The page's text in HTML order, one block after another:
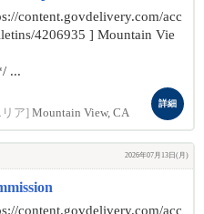
content.govdelivery.com/acc
4206935 ] Mountain Vie
...
リア] Mountain View, CA
詳細
2026年07月13日(月)
content.govdelivery.com/acc